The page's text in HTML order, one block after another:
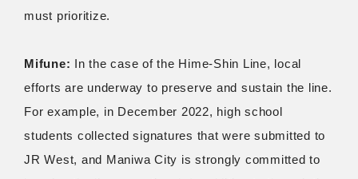
must prioritize.
Mifune: In the case of the Hime-Shin Line, local
efforts are underway to preserve and sustain the line.
For example, in December 2022, high school
students collected signatures that were submitted to
JR West, and Maniwa City is strongly committed to